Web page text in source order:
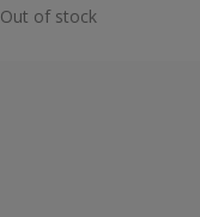
Out of stock